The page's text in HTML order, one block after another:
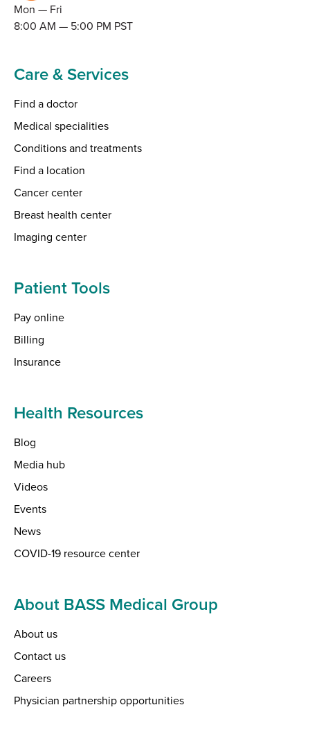
Mon — Fri
8:00 AM — 5:00 PM PST
Care & Services
Find a doctor
Medical specialities
Conditions and treatments
Find a location
Cancer center
Breast health center
Imaging center
Patient Tools
Pay online
Billing
Insurance
Health Resources
Blog
Media hub
Videos
Events
News
COVID-19 resource center
About BASS Medical Group
About us
Contact us
Careers
Physician partnership opportunities